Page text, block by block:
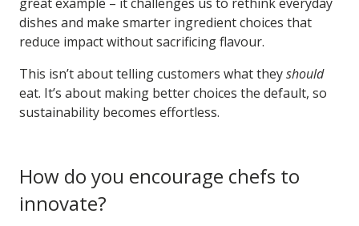
dishes and make smarter ingredient choices that
reduce impact without sacrificing flavour.
This isn’t about telling customers what theyshould
eat. It’s about making better choices the default, so
sustainability becomes effortless.
How do you encourage chefs to
innovate?